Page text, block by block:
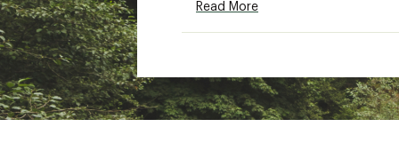
Certification: CE EN 12277
SKU:25639240
Read More